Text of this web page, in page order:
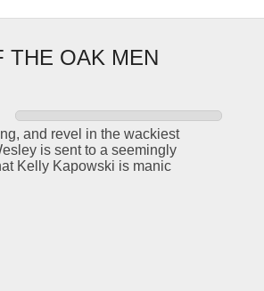
THE OAK MEN
and revel in the wackiest
is sent to a seemingly
Kelly Kapowski is manic